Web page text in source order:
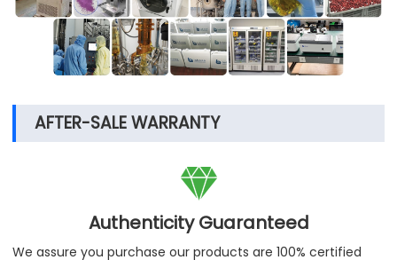
AFTER-SALE WARRANTY

Authenticity Guaranteed
We assure you purchase our products are 100% certified